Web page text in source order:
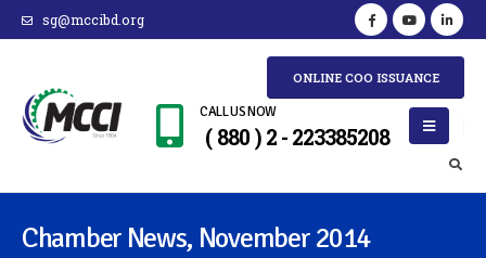
sg@mccibd.org
ONLINE COO ISSUANCE
CALL US NOW
( 880 ) 2 - 223385208
Chamber News, November 2014